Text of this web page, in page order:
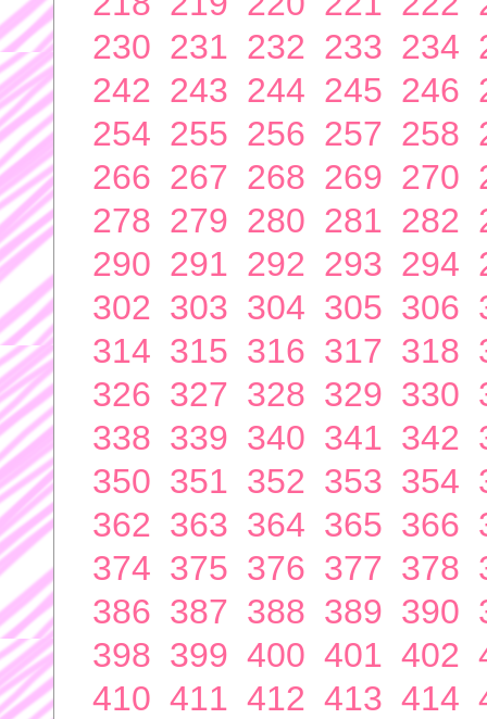
230 231 232 233 234
242 243 244 245 246
254 255 256 257 258
266 267 268 269 270
278 279 280 281 282
290 291 292 293 294
302 303 304 305 306
314 315 316 317 318
326 327 328 329 330
338 339 340 341 342
350 351 352 353 354
362 363 364 365 366
374 375 376 377 378
386 387 388 389 390
398 399 400 401 402
410 411 412 413 414